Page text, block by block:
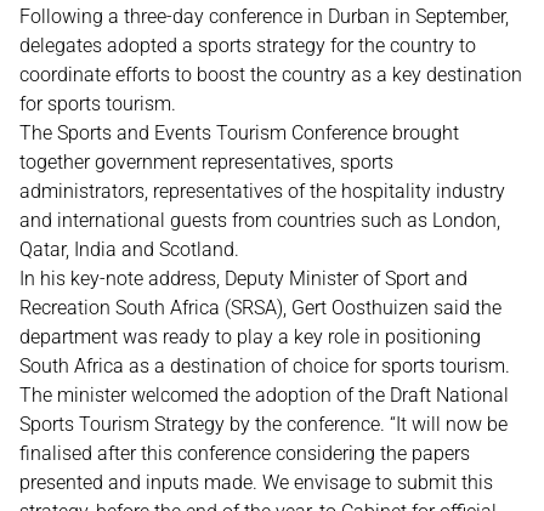
Following a three-day conference in Durban in September,
delegates adopted a sports strategy for the country to
coordinate efforts to boost the country as a key destination
for sports tourism.
The Sports and Events Tourism Conference brought
together government representatives, sports
administrators, representatives of the hospitality industry
and international guests from countries such as London,
Qatar, India and Scotland.
In his key-note address, Deputy Minister of Sport and
Recreation South Africa (SRSA), Gert Oosthuizen said the
department was ready to play a key role in positioning
South Africa as a destination of choice for sports tourism.
The minister welcomed the adoption of the Draft National
Sports Tourism Strategy by the conference. “It will now be
finalised after this conference considering the papers
presented and inputs made. We envisage to submit this